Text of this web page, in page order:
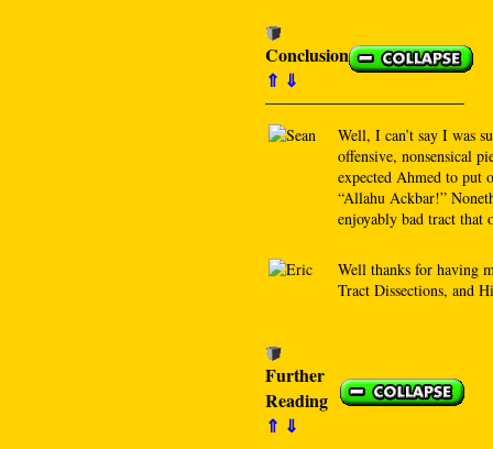
Conclusion
⇑ ⇓
Well, I can’t say I was
offensive, nonsensical
expected Ahmed to put
“Allahu Ackbar!”
enjoyably bad tract that
Well thanks for having
Tract Dissections, and
Further
Reading
⇑ ⇓